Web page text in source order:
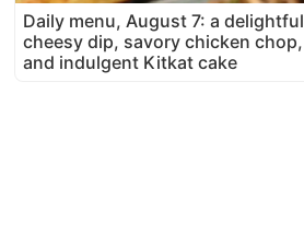
Daily menu, August 7: a delightful
cheesy dip, savory chicken chop,
and indulgent Kitkat cake